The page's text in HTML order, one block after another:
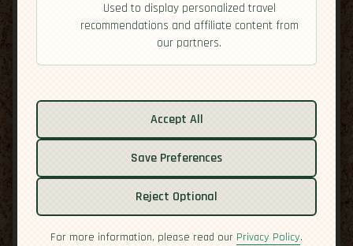
Activities
Residency
Used to display personalized travel
recommendations and affiliate content from
our partners.
Accept All
Save Preferences
Reject Optional
For more information, please read our Privacy Policy.